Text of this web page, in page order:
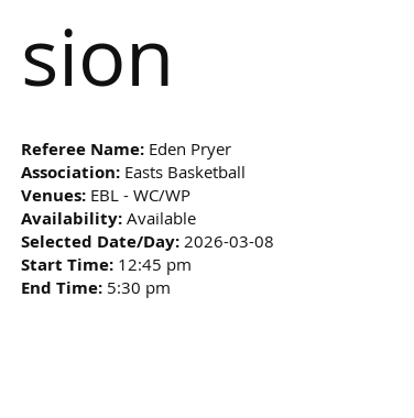
sion
Referee Name: Eden Pryer
Association: Easts Basketball
Venues: EBL - WC/WP
Availability: Available
Selected Date/Day: 2026-03-08
Start Time: 12:45 pm
End Time: 5:30 pm